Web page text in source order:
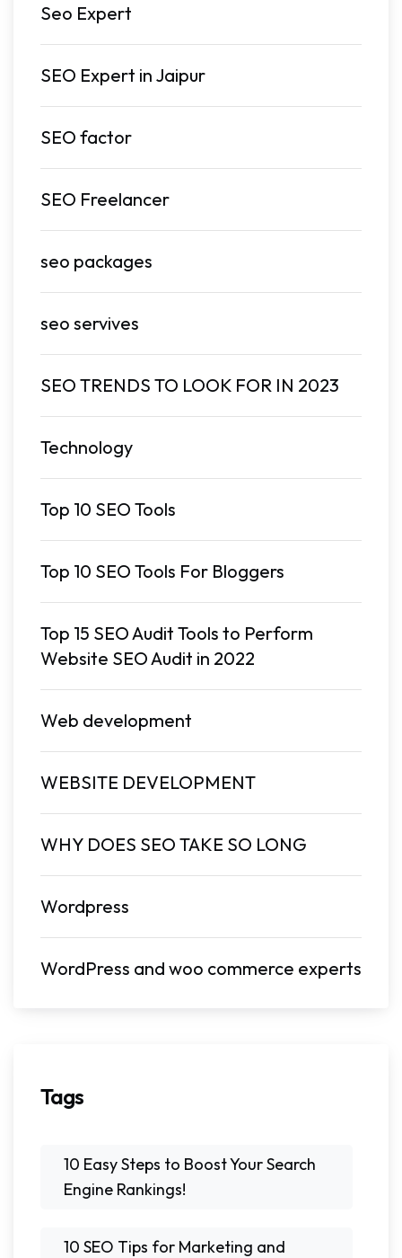
Seo Expert
SEO Expert in Jaipur
SEO factor
SEO Freelancer
seo packages
seo servives
SEO TRENDS TO LOOK FOR IN 2023
Technology
Top 10 SEO Tools
Top 10 SEO Tools For Bloggers
Top 15 SEO Audit Tools to Perform
Website SEO Audit in 2022
Web development
WEBSITE DEVELOPMENT
WHY DOES SEO TAKE SO LONG
Wordpress
WordPress and woo commerce experts
Tags
10 Easy Steps to Boost Your Search
Engine Rankings!
10 SEO Tips for Marketing and